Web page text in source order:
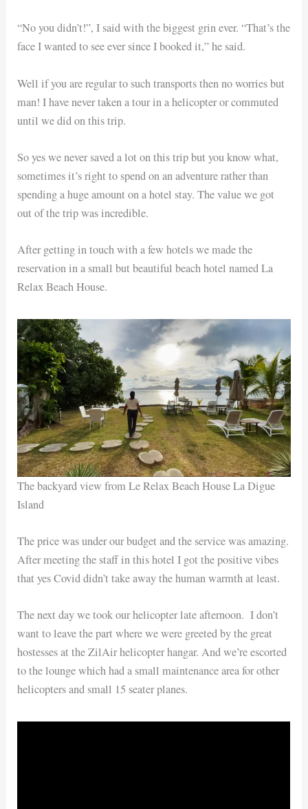
“No you didn’t!”, I said with the biggest grin ever. “That’s the
face I wanted to see ever since I booked it,” he said.
Well if you are regular to such transports then no worries but
man! I have never taken a tour in a helicopter or commuted
until we did on this trip.
So yes we never saved a lot on this trip but you know what,
sometimes it’s right to spend on an adventure rather than
spending a huge amount on a hotel stay. The value we got
out of the trip was incredible.
After getting in touch with a few hotels we made the
reservation in a small but beautiful beach hotel named La
Relax Beach House.
The backyard view from Le Relax Beach House La Digue
Island
The price was under our budget and the service was amazing.
After meeting the staff in this hotel I got the positive vibes
that yes Covid didn’t take away the human warmth at least.
The next day we took our helicopter late afternoon. I don’t
want to leave the part where we were greeted by the great
hostesses at the ZilAir helicopter hangar. And we’re escorted
to the lounge which had a small maintenance area for other
helicopters and small 15 seater planes.